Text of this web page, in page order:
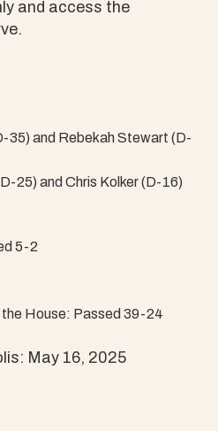
and access the
35) and Rebekah Stewart (D-
25) and Chris Kolker (D-16)
5-2
House: Passed 39-24
May 16, 2025